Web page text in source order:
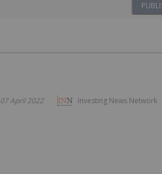
Investing News Network
07 April 2022